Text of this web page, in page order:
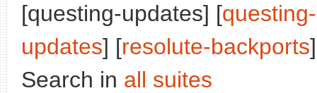
[questing-updates] [
updates] [resolute-backports
Search in all suites